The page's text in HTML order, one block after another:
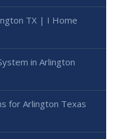
TX | I Home
in Arlington
for Arlington Texas